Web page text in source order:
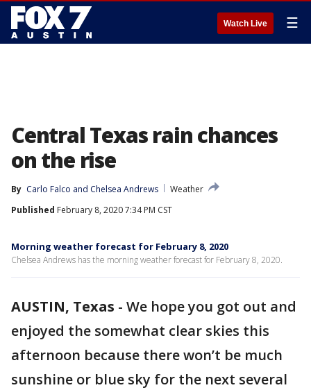
Watch Live ☰
Central Texas rain chances
on the rise
By Carlo Falco and Chelsea Andrews
Weather
Published February 8, 2020 7:34 PM CST
Morning weather forecast for February 8, 2020
Chelsea Andrews has the morning weather forecast for February 8, 2020.
AUSTIN, Texas - We hope you got out and
enjoyed the somewhat clear skies this
afternoon because there won’t be much
sunshine or blue sky for the next several